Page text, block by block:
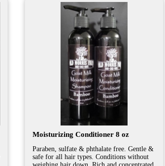
Moisturizing Conditioner 8 oz
Paraben, sulfate & phthalate free. Gentle &
safe for all hair types. Conditions without